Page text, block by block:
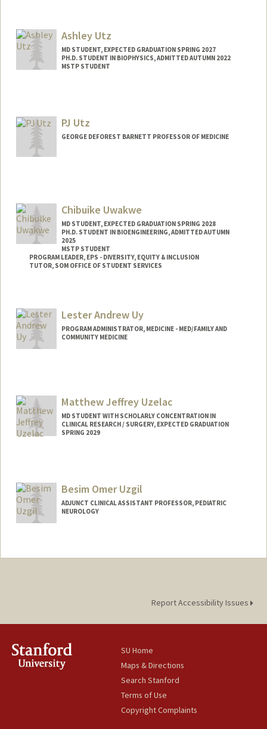
vutti@stanford.edu
Ashley Utz
MD STUDENT, EXPECTED GRADUATION SPRING 2027
PH.D. STUDENT IN BIOPHYSICS, ADMITTED AUTUMN 2022
MSTP STUDENT
autz@stanford.edu
PJ Utz
GEORGE DEFOREST BARNETT PROFESSOR OF MEDICINE
Chibuike Uwakwe
MD STUDENT, EXPECTED GRADUATION SPRING 2028
PH.D. STUDENT IN BIOENGINEERING, ADMITTED AUTUMN
2025
MSTP STUDENT
PROGRAM LEADER, EPS - DIVERSITY, EQUITY & INCLUSION
TUTOR, SOM OFFICE OF STUDENT SERVICES
Mail Code: 5151
ckuwakwe@stanford.edu
Lester Andrew Uy
PROGRAM ADMINISTRATOR, MEDICINE - MED/FAMILY AND
COMMUNITY MEDICINE
Matthew Jeffrey Uzelac
MD STUDENT WITH SCHOLARLY CONCENTRATION IN
CLINICAL RESEARCH / SURGERY, EXPECTED GRADUATION
SPRING 2029
Besim Omer Uzgil
ADJUNCT CLINICAL ASSISTANT PROFESSOR, PEDIATRIC
NEUROLOGY
Report Accessibility Issues
SU Home
Maps & Directions
Search Stanford
Terms of Use
Copyright Complaints